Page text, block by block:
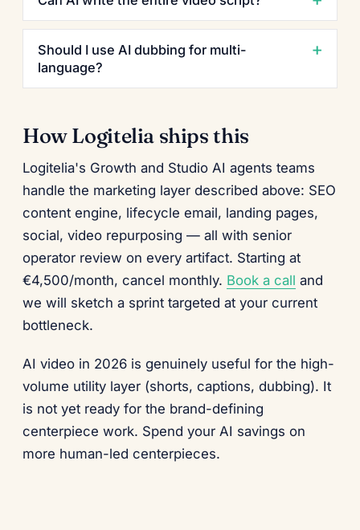
Should I use AI dubbing for multi-
language?
How Logitelia ships this
Logitelia's Growth and Studio AI agents teams
handle the marketing layer described above: SEO
content engine, lifecycle email, landing pages,
social, video repurposing — all with senior
operator review on every artifact. Starting at
€4,500/month, cancel monthly. Book a call and
we will sketch a sprint targeted at your current
bottleneck.
AI video in 2026 is genuinely useful for the high-
volume utility layer (shorts, captions, dubbing). It
is not yet ready for the brand-defining
centerpiece work. Spend your AI savings on
more human-led centerpieces.